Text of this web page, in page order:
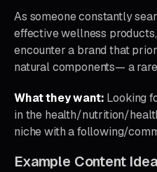
As someone constantly
effective wellness
encounter a brand that
natural components— a
What they want: Looking
in the health/nutrition/
niche with a following/
Example Content